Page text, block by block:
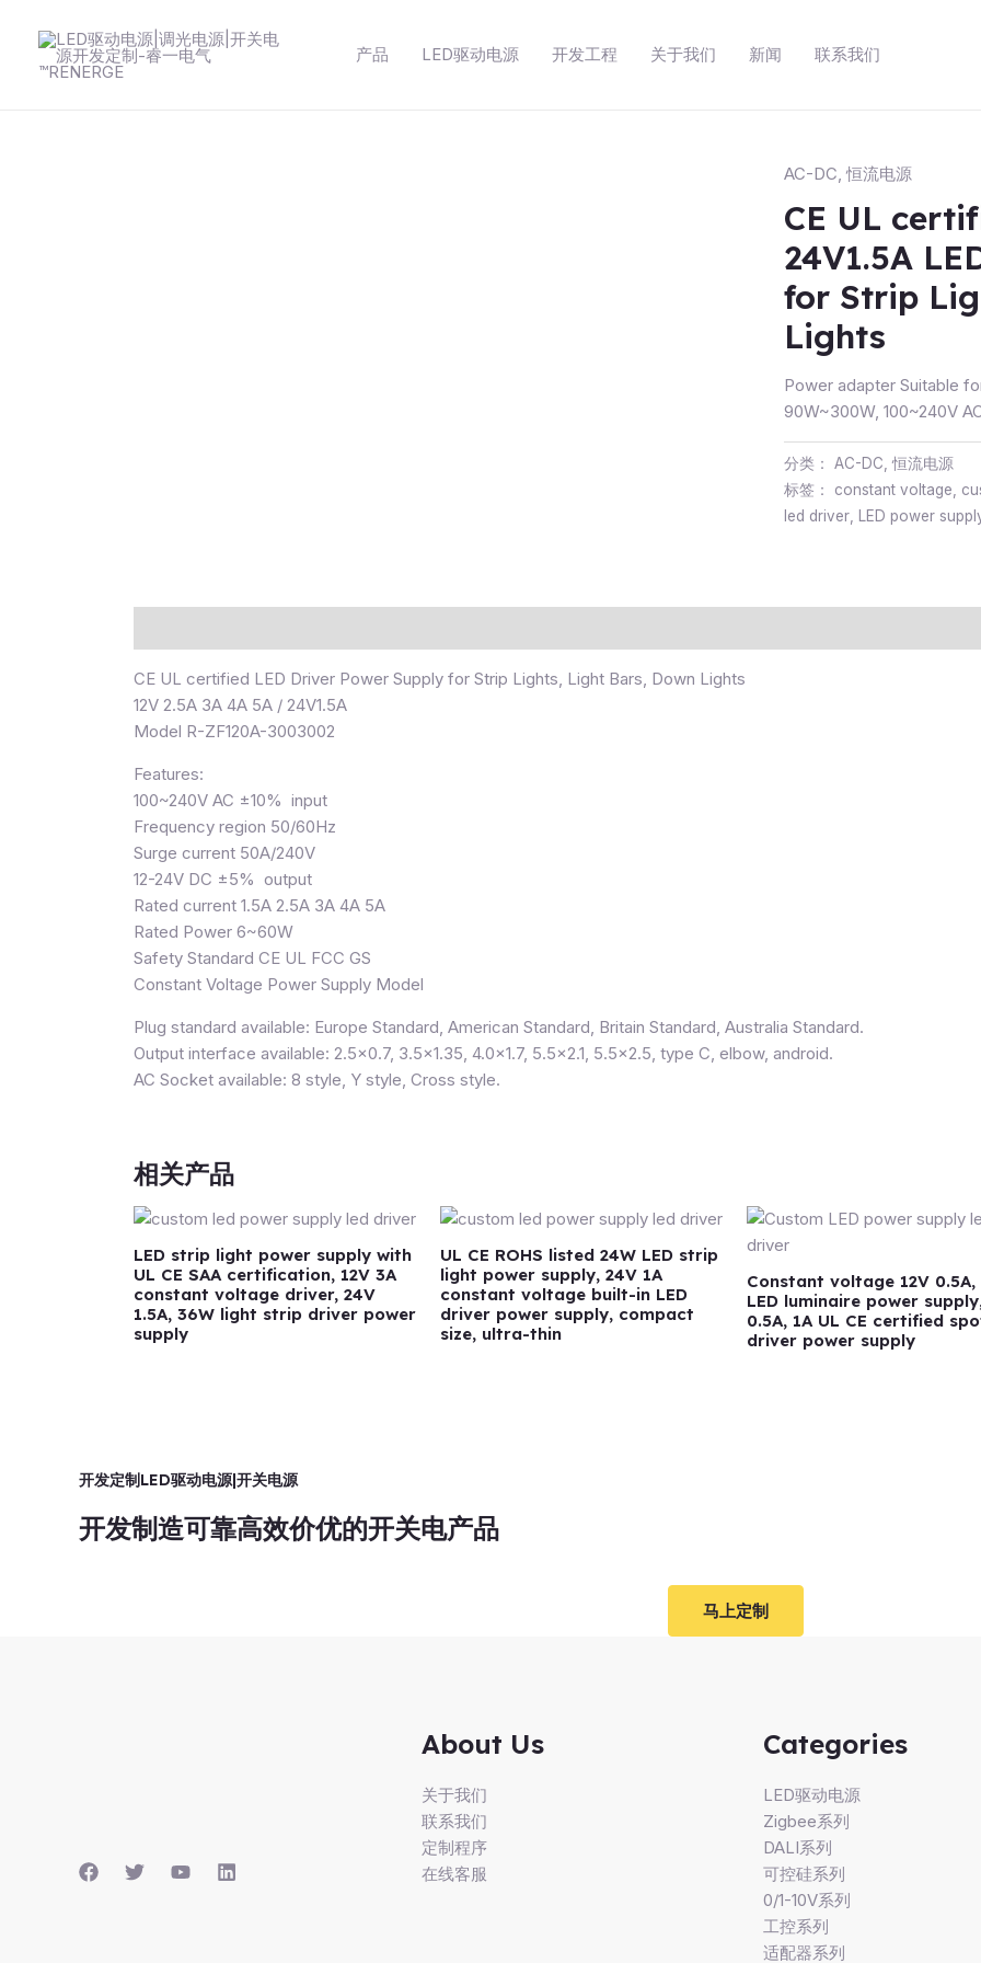
产品 LED驱动电源 开发工程 关于我们 新闻 联系我们
AC-DC, 恒流电源
CE UL
24V1.5A
for Strip
Lights
Power adapter Suitable
90W~300W, 100~240V
分类： AC-DC ,恒流电源
标签： constant voltage
led driver
LED power
CE UL certified LED Driver Power Supply for Strip Lights, Light Bars, Down Lights
12V 2.5A 3A 4A 5A / 24V1.5A
Model R-ZF120A-3003002
Features:
100~240V AC ±10% input
Frequency region 50/60Hz
Surge current 50A/240V
12-24V DC ±5% output
Rated current 1.5A 2.5A 3A 4A 5A
Rated Power 6~60W
Safety Standard CE UL FCC GS
Constant Voltage Power Supply Model
Plug standard available: Europe Standard, American Standard, Britain Standard, Australia Standard.
Output interface available: 2.5×0.7, 3.5×1.35, 4.0×1.7, 5.5×2.1, 5.5×2.5, type C, elbow, android.
AC Socket available: 8 style, Y style, Cross style.
相关产品
LED strip light power supply with
UL CE SAA certification, 12V 3A
constant voltage driver, 24V
1.5A, 36W light strip driver power
supply
UL CE ROHS listed 24W LED strip
light power supply, 24V 1A
constant voltage built-in LED
driver power supply, compact
size, ultra-thin
Constant voltage 12V 0.5A,
LED luminaire power
0.5A, 1A UL CE certified
driver power supply
开发定制LED驱动电源|开关电源
开发制造可靠高效价优的开关电产品
马上定制
About Us
关于我们
联系我们
定制程序
在线客服
Categories
LED驱动电源
Zigbee系列
DALI系列
可控硅系列
0/1-10V系列
工控系列
适配器系列